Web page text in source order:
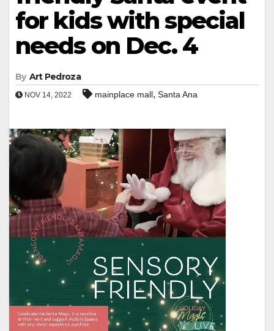
for kids with special
needs on Dec. 4
By Art Pedroza
NOV 14, 2022 mainplace mall, Santa Ana